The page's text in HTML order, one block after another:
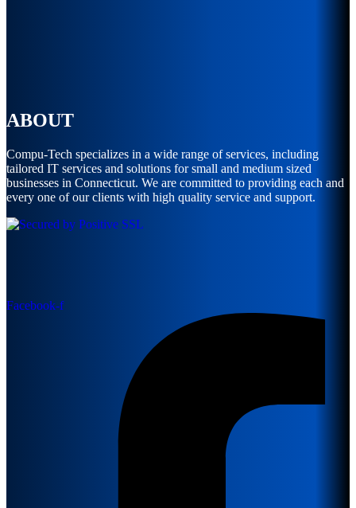
ABOUT
Compu-Tech specializes in a wide range of services, including
tailored IT services and solutions for small and medium sized
businesses in Connecticut. We are committed to providing each and
every one of our clients with high quality service and support.
Facebook-f